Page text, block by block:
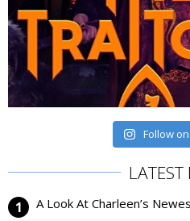
Follow
LATEST
A Look At Charleen’s